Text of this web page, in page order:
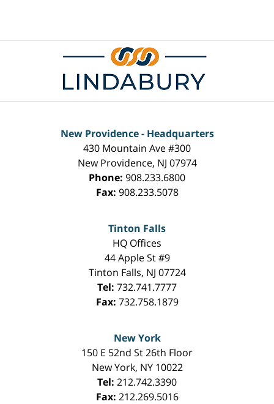
New Providence - Headquarters
430 Mountain Ave #300
New Providence, NJ 07974
Phone: 908.233.6800
Fax: 908.233.5078
Tinton Falls
HQ Offices
44 Apple St #9
Tinton Falls, NJ 07724
Tel: 732.741.7777
Fax: 732.758.1879
New York
150 E 52nd St 26th Floor
New York, NY 10022
Tel: 212.742.3390
Fax: 212.269.5016